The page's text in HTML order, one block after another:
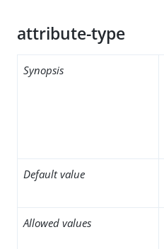
attribute-type
Synopsis
Default value
Allowed values